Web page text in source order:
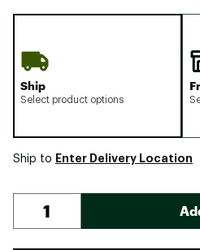
Ship
Select product options
Ship to Enter Delivery Location